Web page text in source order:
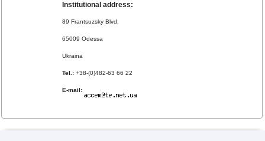
Institutional address:
89 Frantsuzsky Blvd.
65009 Odessa
Ukraina
Tel.: +38-(0)482-63 66 22
E-mail: